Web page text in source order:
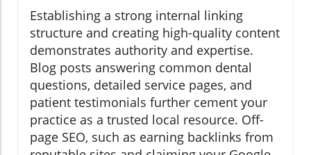
Establishing a strong internal linking
structure and creating high-quality content
demonstrates authority and expertise.
Blog posts answering common dental
questions, detailed service pages, and
patient testimonials further cement your
practice as a trusted local resource. Off-
page SEO, such as earning backlinks from